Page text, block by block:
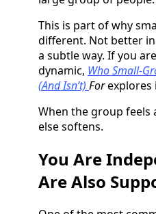
This is part of why
different. Not better
a subtle way. If you
dynamic, Who Small-
(And Isn’t) Forexplores
When the group feels
else softens.
You Are
Are Also